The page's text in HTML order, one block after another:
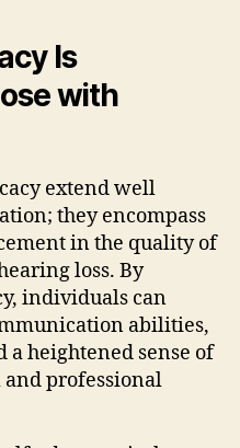
Is
with
extend well
they encompass
in the quality of
loss. By
individuals can
abilities,
heightened sense of
professional